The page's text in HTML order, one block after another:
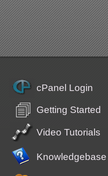
cPanel Login
Getting Started
Video Tutorials
Knowledgebase